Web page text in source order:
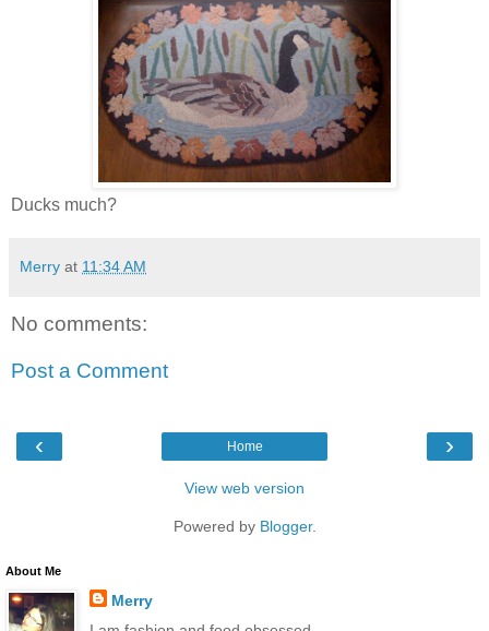
Ducks much?
Merry at 11:34 AM
No comments:
Post a Comment
‹ ›
Home
View web version
Powered by Blogger.
About Me
Merry